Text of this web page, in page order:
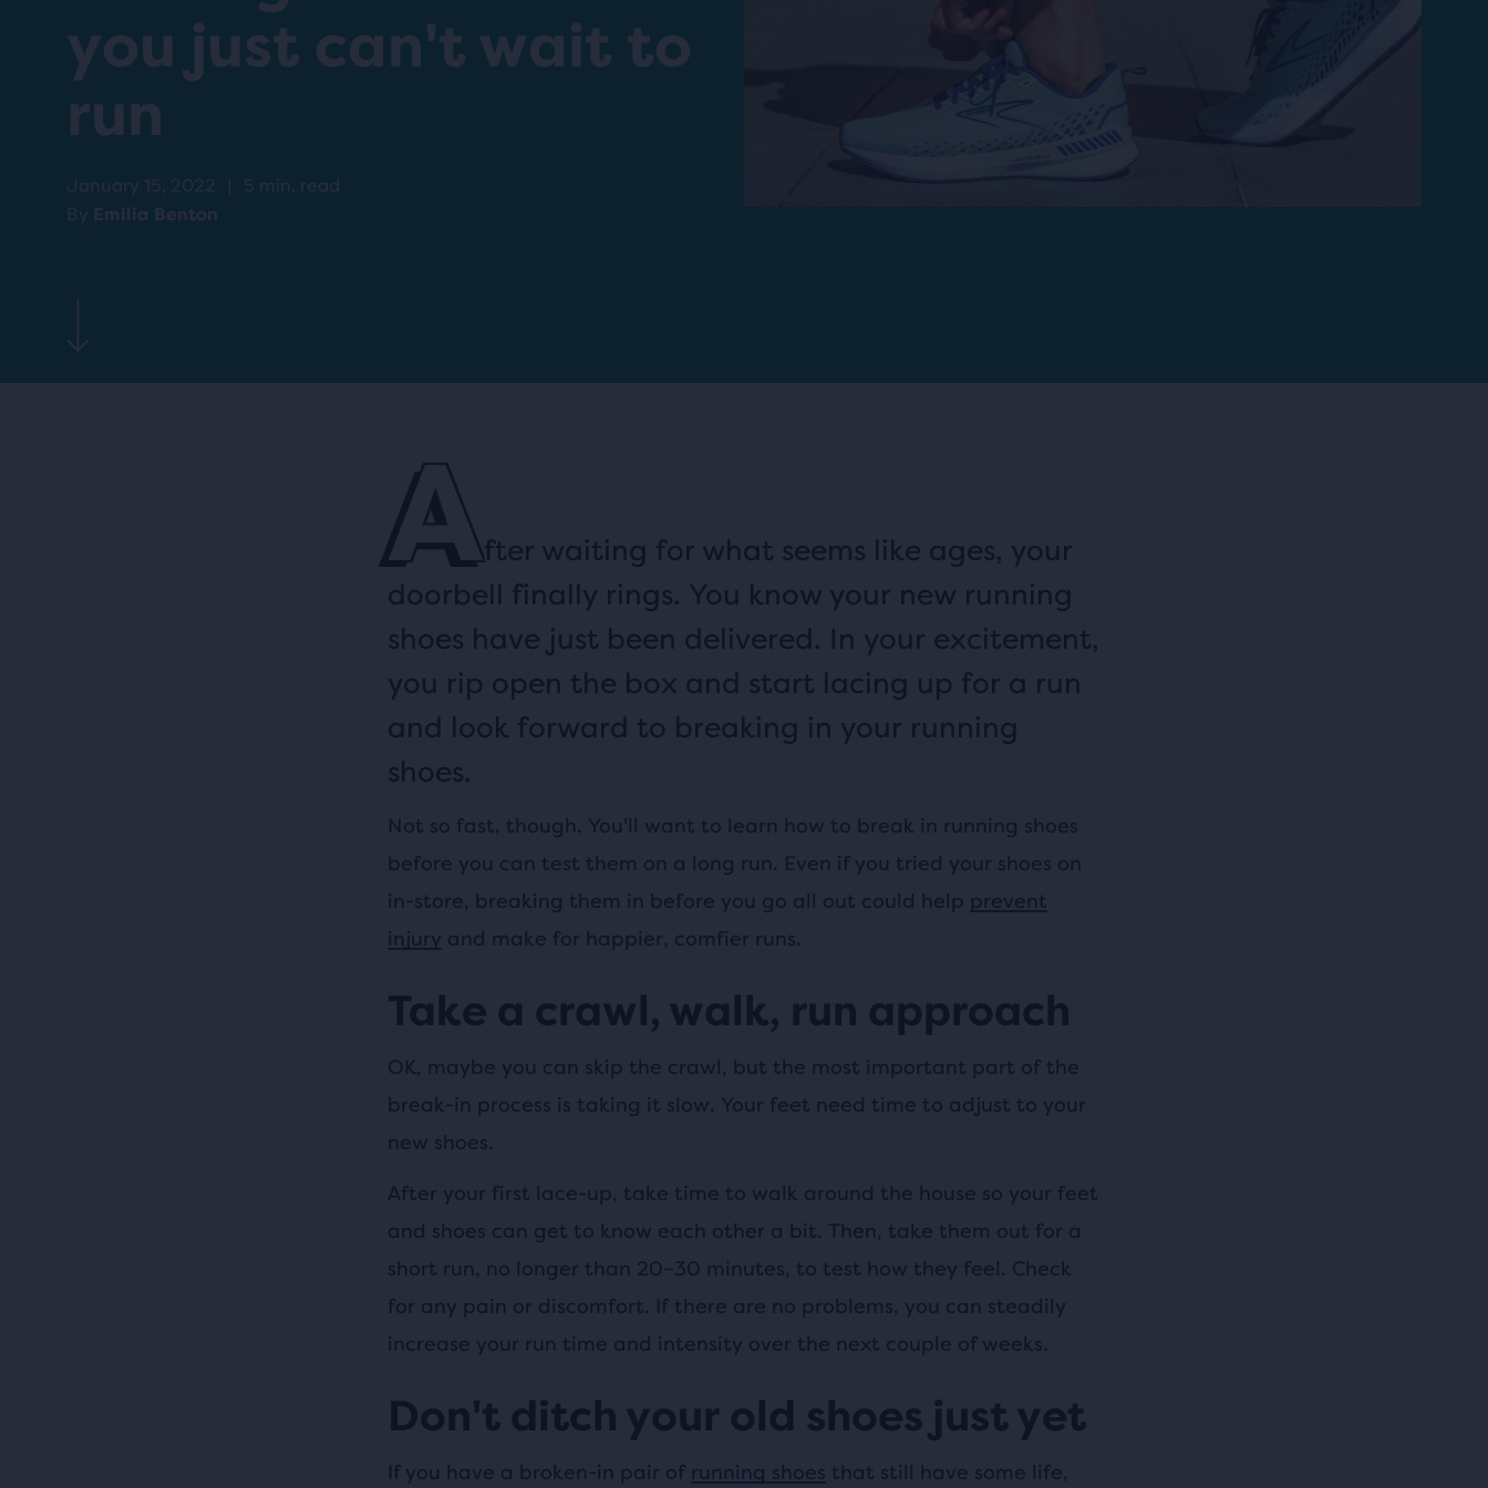
you just can't wait to
run
January 15, 2022 |
5 min. read
By Emilia Benton
After waiting for what seems like ages, your
doorbell finally rings. You know your new running
shoes have just been delivered. In your excitement,
you rip open the box and start lacing up for a run
and look forward to breaking in your running
shoes.
Not so fast, though. You'll want to learn how to break in running shoes
before you can test them on a long run. Even if you tried your shoes on
in-store, breaking them in before you go all out could help prevent
injury and make for happier, comfier runs.
Take a crawl, walk, run approach
OK, maybe you can skip the crawl, but the most important part of the
break-in process is taking it slow. Your feet need time to adjust to your
new shoes.
After your first lace-up, take time to walk around the house so your feet
and shoes can get to know each other a bit. Then, take them out for a
short run, no longer than 20–30 minutes, to test how they feel. Check
for any pain or discomfort. If there are no problems, you can steadily
increase your run time and intensity over the next couple of weeks.
Don't ditch your old shoes just yet
If you have a broken-in pair of running shoes that still have some life,